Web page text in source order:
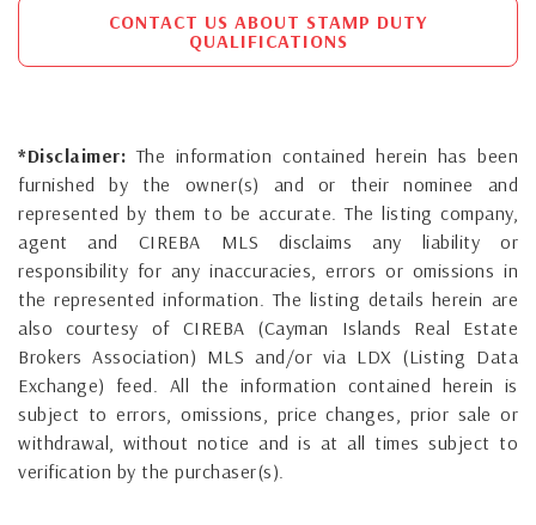
CONTACT US ABOUT STAMP DUTY
QUALIFICATIONS
*Disclaimer: The information contained herein has been
furnished by the owner(s) and or their nominee and
represented by them to be accurate. The listing company,
agent and CIREBA MLS disclaims any liability or
responsibility for any inaccuracies, errors or omissions in
the represented information. The listing details herein are
also courtesy of CIREBA (Cayman Islands Real Estate
Brokers Association) MLS and/or via LDX (Listing Data
Exchange) feed. All the information contained herein is
subject to errors, omissions, price changes, prior sale or
withdrawal, without notice and is at all times subject to
verification by the purchaser(s).